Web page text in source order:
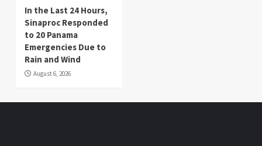
In the Last 24 Hours,
Sinaproc Responded
to 20 Panama
Emergencies Due to
Rain and Wind
August 6, 2026